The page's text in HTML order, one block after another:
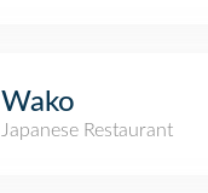
Wako
Japanese Restaurant